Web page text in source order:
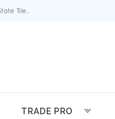
Tile.
TRADE PRO